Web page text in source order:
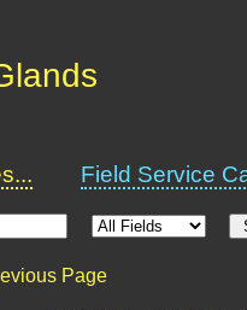
Field Service
Page